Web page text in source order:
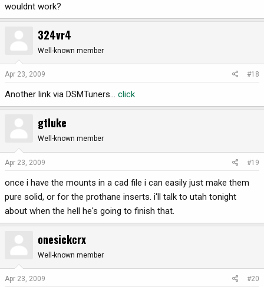
wouldnt work?
324vr4
Well-known member
Apr 23, 2009 #18
Another link via DSMTuners... click
gtluke
Well-known member
Apr 23, 2009 #19
once i have the mounts in a cad file i can easily just make them
pure solid, or for the prothane inserts. i'll talk to utah tonight
about when the hell he's going to finish that.
onesickcrx
Well-known member
Apr 23, 2009 #20